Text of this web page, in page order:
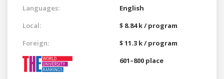
Languages:
English
Local:
$ 8.84 k / program
Foreign:
$ 11.3 k / program
601–800 place